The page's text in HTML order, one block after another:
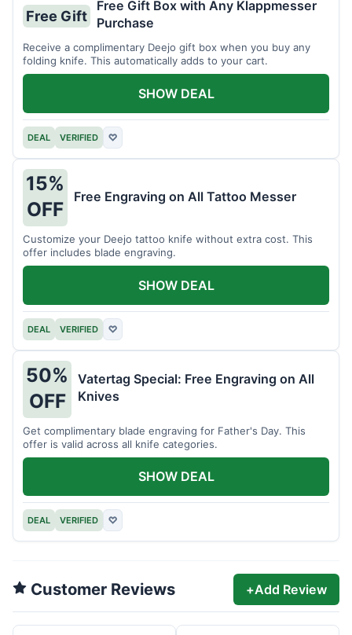
Free Gift
Free Gift Box with Any Klappmesser
Purchase
Receive a complimentary Deejo gift box when you buy any
folding knife. This automatically adds to your cart.
DEAL VERIFIED ♡
SHOW DEAL
15%
OFF
Free Engraving on All Tattoo Messer
Customize your Deejo tattoo knife without extra cost. This
offer includes blade engraving.
DEAL VERIFIED ♡
SHOW DEAL
50%
OFF
Vatertag Special: Free Engraving on All
Knives
Get complimentary blade engraving for Father's Day. This
offer is valid across all knife categories.
DEAL VERIFIED ♡
SHOW DEAL
Customer Reviews +Add Review